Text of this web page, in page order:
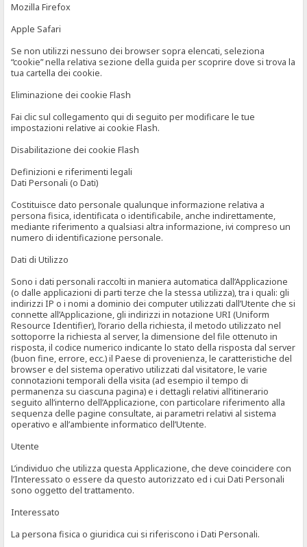
Mozilla Firefox
Apple Safari
Se non utilizzi nessuno dei browser sopra elencati, seleziona
“cookie” nella relativa sezione della guida per scoprire dove si trova la
tua cartella dei cookie.
Eliminazione dei cookie Flash
Fai clic sul collegamento qui di seguito per modificare le tue
impostazioni relative ai cookie Flash.
Disabilitazione dei cookie Flash
Definizioni e riferimenti legali
Dati Personali (o Dati)
Costituisce dato personale qualunque informazione relativa a
persona fisica, identificata o identificabile, anche indirettamente,
mediante riferimento a qualsiasi altra informazione, ivi compreso un
numero di identificazione personale.
Dati di Utilizzo
Sono i dati personali raccolti in maniera automatica dall’Applicazione
(o dalle applicazioni di parti terze che la stessa utilizza), tra i quali: gli
indirizzi IP o i nomi a dominio dei computer utilizzati dall’Utente che si
connette all’Applicazione, gli indirizzi in notazione URI (Uniform
Resource Identifier), l’orario della richiesta, il metodo utilizzato nel
sottoporre la richiesta al server, la dimensione del file ottenuto in
risposta, il codice numerico indicante lo stato della risposta dal server
(buon fine, errore, ecc.) il Paese di provenienza, le caratteristiche del
browser e del sistema operativo utilizzati dal visitatore, le varie
connotazioni temporali della visita (ad esempio il tempo di
permanenza su ciascuna pagina) e i dettagli relativi all’itinerario
seguito all’interno dell’Applicazione, con particolare riferimento alla
sequenza delle pagine consultate, ai parametri relativi al sistema
operativo e all’ambiente informatico dell’Utente.
Utente
L’individuo che utilizza questa Applicazione, che deve coincidere con
l’Interessato o essere da questo autorizzato ed i cui Dati Personali
sono oggetto del trattamento.
Interessato
La persona fisica o giuridica cui si riferiscono i Dati Personali.